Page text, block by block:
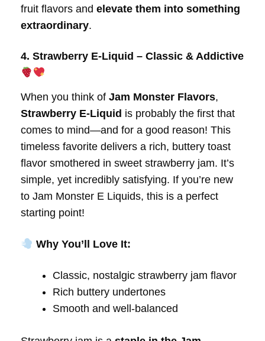
fruit flavors and elevate them into something
extraordinary.
4. Strawberry E-Liquid – Classic & Addictive
When you think of Jam Monster Flavors,
Strawberry E-Liquid is probably the first that
comes to mind—and for a good reason! This
timeless favorite delivers a rich, buttery toast
flavor smothered in sweet strawberry jam. It’s
simple, yet incredibly satisfying. If you’re new
to Jam Monster E Liquids, this is a perfect
starting point!
Why You’ll Love It:
Classic, nostalgic strawberry jam flavor
Rich buttery undertones
Smooth and well-balanced